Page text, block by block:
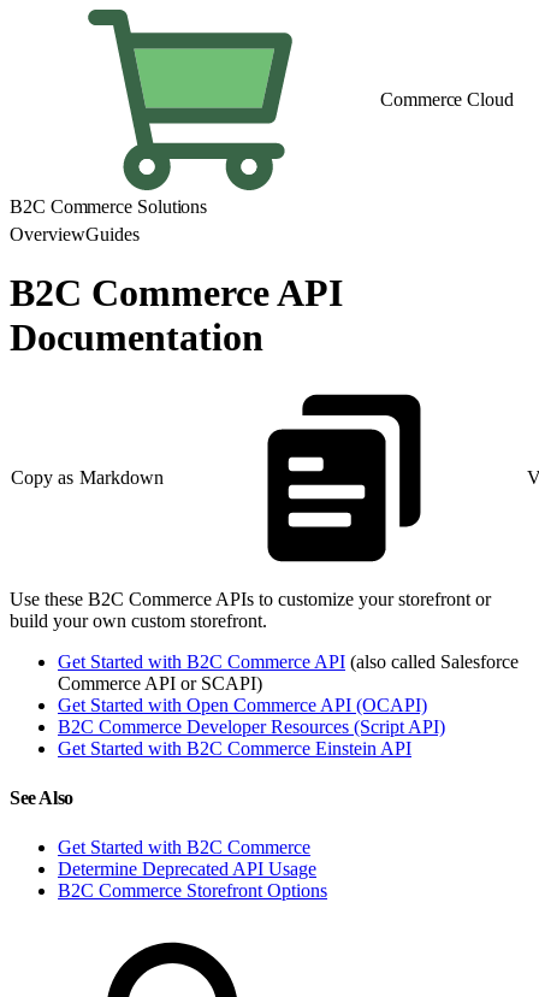
Commerce Cloud
B2C Commerce Solutions
OverviewGuides
B2C Commerce API
Documentation
Copy as Markdown
Use these B2C Commerce APIs to customize your storefront or
build your own custom storefront.
Get Started with B2C Commerce API (also called Salesforce
Commerce API or SCAPI)
Get Started with Open Commerce API (OCAPI)
B2C Commerce Developer Resources (Script API)
Get Started with B2C Commerce Einstein API
See Also
Get Started with B2C Commerce
Determine Deprecated API Usage
B2C Commerce Storefront Options